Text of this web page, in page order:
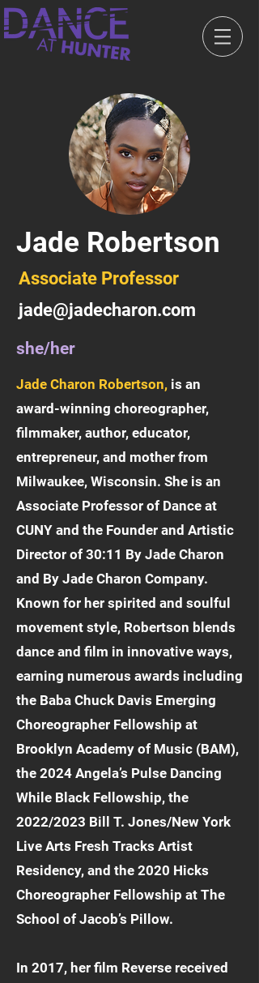
Jade Robertson
Associate Professor
jade@jadecharon.com
she/her
Jade Charon Robertson, is an
award-winning choreographer,
filmmaker, author, educator,
entrepreneur, and mother from
Milwaukee, Wisconsin. She is an
Associate Professor of Dance at
CUNY and the Founder and Artistic
Director of 30:11 By Jade Charon
and By Jade Charon Company.
Known for her spirited and soulful
movement style, Robertson blends
dance and film in innovative ways,
earning numerous awards including
the Baba Chuck Davis Emerging
Choreographer Fellowship at
Brooklyn Academy of Music (BAM),
the 2024 Angela’s Pulse Dancing
While Black Fellowship, the
2022/2023 Bill T. Jones/New York
Live Arts Fresh Tracks Artist
Residency, and the 2020 Hicks
Choreographer Fellowship at The
School of Jacob’s Pillow.
In 2017, her film Reverse received